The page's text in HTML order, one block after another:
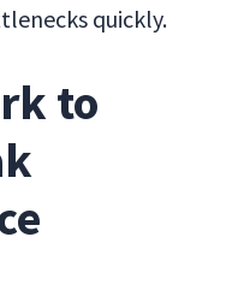
quickly.
to